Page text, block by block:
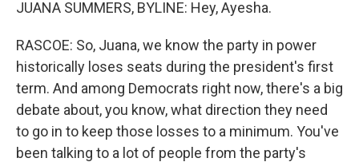
JUANA SUMMERS, BYLINE: Hey, Ayesha.
RASCOE: So, Juana, we know the party in power
historically loses seats during the president's first
term. And among Democrats right now, there's a big
debate about, you know, what direction they need
to go in to keep those losses to a minimum. You've
been talking to a lot of people from the party's